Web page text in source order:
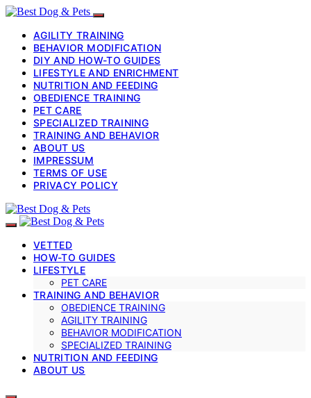
AGILITY TRAINING
BEHAVIOR MODIFICATION
DIY AND HOW-TO GUIDES
LIFESTYLE AND ENRICHMENT
NUTRITION AND FEEDING
OBEDIENCE TRAINING
PET CARE
SPECIALIZED TRAINING
TRAINING AND BEHAVIOR
ABOUT US
IMPRESSUM
TERMS OF USE
PRIVACY POLICY
VETTED
HOW-TO GUIDES
LIFESTYLE
PET CARE
TRAINING AND BEHAVIOR
OBEDIENCE TRAINING
AGILITY TRAINING
BEHAVIOR MODIFICATION
SPECIALIZED TRAINING
NUTRITION AND FEEDING
ABOUT US